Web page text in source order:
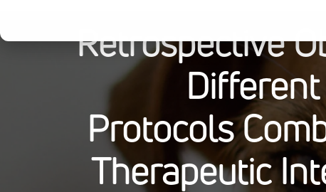
Retrospective
Protocols
Therapeutic